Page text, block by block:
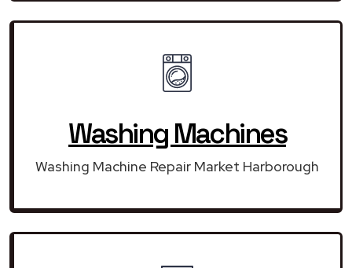
Washing Machines
Washing Machine Repair Market Harborough